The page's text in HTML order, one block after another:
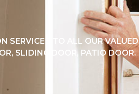
SERVICES TO ALL OUR VALUED
SLIDING DOOR, PATIO DOOR.